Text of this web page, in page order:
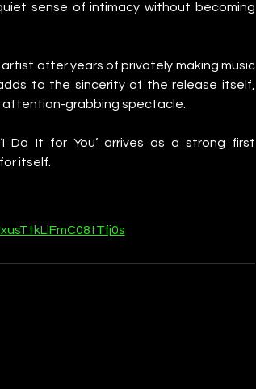
sense of intimacy without becoming
artist after years of privately making music
to the sincerity of the release itself,
attention-grabbing spectacle.
Do It for You’ arrives as a strong first
itself.